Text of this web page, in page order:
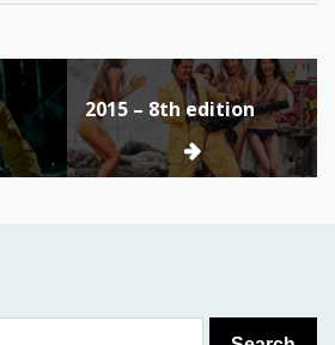
2015 – 8th edition